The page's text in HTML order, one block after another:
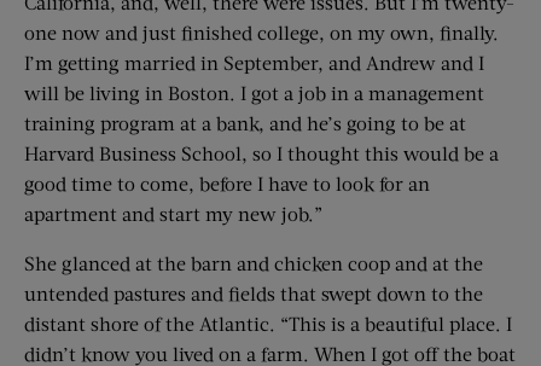
one now and just finished college, on my own, finally.
I’m getting married in September, and Andrew and I
will be living in Boston. I got a job in a management
training program at a bank, and he’s going to be at
Harvard Business School, so I thought this would be a
good time to come, before I have to look for an
apartment and start my new job.”
She glanced at the barn and chicken coop and at the
untended pastures and fields that swept down to the
distant shore of the Atlantic. “This is a beautiful place. I
didn’t know you lived on a farm. When I got off the boat